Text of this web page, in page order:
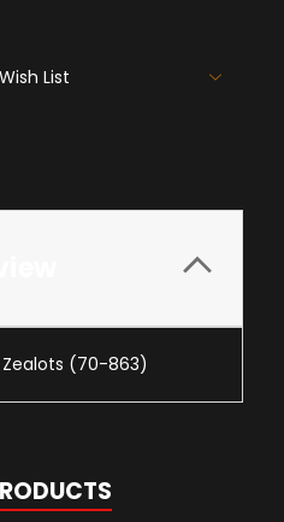
List
Zealots (70-863)